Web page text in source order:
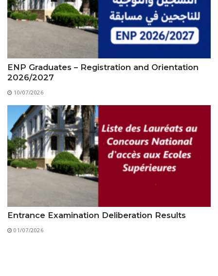
ENP Graduates – Registration and Orientation
2026/2027
10/07/2026
Entrance Examination Deliberation Results
01/07/2026